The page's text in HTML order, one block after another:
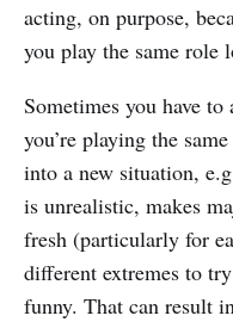
acting, on purpose,
you play the same role
Sometimes you have
you’re playing the
into a new situation,
is unrealistic, makes
fresh (particularly for
different extremes to
funny. That can result